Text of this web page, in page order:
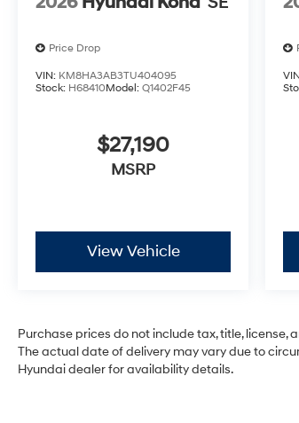
Price Drop
VIN: KM8HA3AB3TU404095
Stock: H68410Model: Q1402F45
$27,190
MSRP
View Vehicle
Purchase prices do not include tax, title, license,
The actual date of delivery may vary due to
Hyundai dealer for availability details.